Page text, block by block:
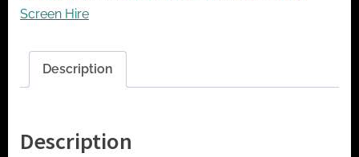
Screen Hire
Description
Description